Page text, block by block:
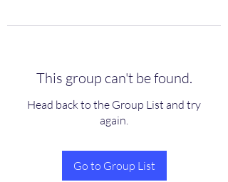
This group can't be found.
Head back to the Group List and try
again.
Go to Group List